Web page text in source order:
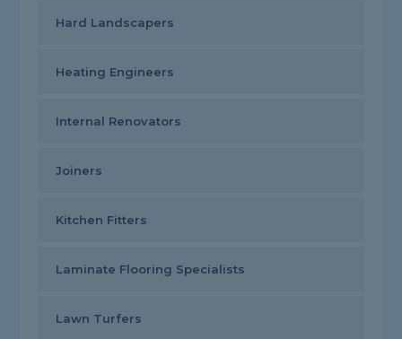
Hard Landscapers
Heating Engineers
Internal Renovators
Joiners
Kitchen Fitters
Laminate Flooring Specialists
Lawn Turfers